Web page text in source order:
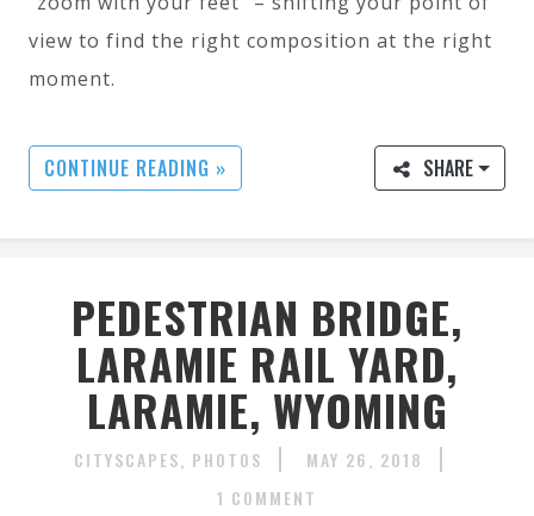
view to find the right composition at the right
moment.
CONTINUE READING » SHARE
PEDESTRIAN BRIDGE,
LARAMIE RAIL YARD,
LARAMIE, WYOMING
CITYSCAPES PHOTOS
MAY 26, 2018
1 COMMENT